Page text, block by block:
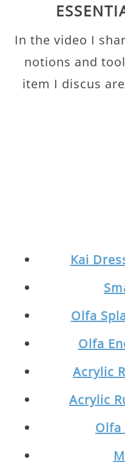
In the video I
notions and
item I discus
Kai
Olfa
Olfa
Acrylic
Acrylic
Olfa